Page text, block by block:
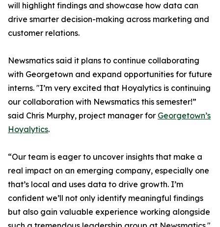
will highlight findings and showcase how data can
drive smarter decision-making across marketing and
customer relations.
Newsmatics said it plans to continue collaborating
with Georgetown and expand opportunities for future
interns. "I’m very excited that Hoyalytics is continuing
our collaboration with Newsmatics this semester!”
said Chris Murphy, project manager for Georgetown’s
Hoyalytics.
“Our team is eager to uncover insights that make a
real impact on an emerging company, especially one
that’s local and uses data to drive growth. I’m
confident we’ll not only identify meaningful findings
but also gain valuable experience working alongside